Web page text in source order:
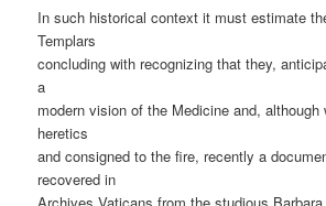
In such historical context it must estimate
Templars
concluding with recognizing that they,
a
modern vision of the Medicine and, although
heretics
and consigned to the fire, recently a
recovered in